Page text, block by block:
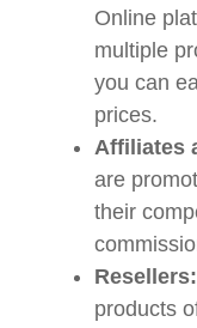
Online
multiple
you can
prices.
Affiliates
are
their
Resellers:
products